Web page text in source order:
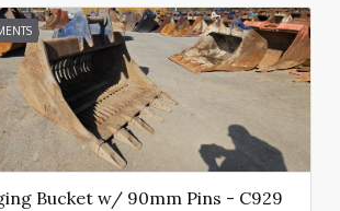
Bucket w/ 90mm Pins - C929